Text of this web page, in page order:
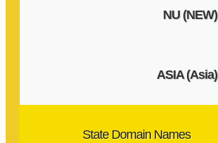
NU (NEW)
ASIA (Asia)
State Domain Names